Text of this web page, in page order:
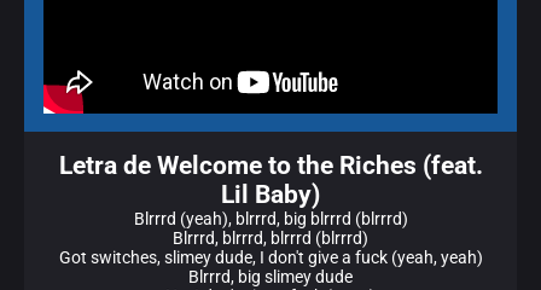
Letra de Welcome to the Riches (feat.
Lil Baby)
Blrrrd (yeah), blrrrd, big blrrrd (blrrrd)
Blrrrd, blrrrd, blrrrd (blrrrd)
Got switches, slimey dude, I don't give a fuck (yeah, yeah)
Blrrrd, big slimey dude